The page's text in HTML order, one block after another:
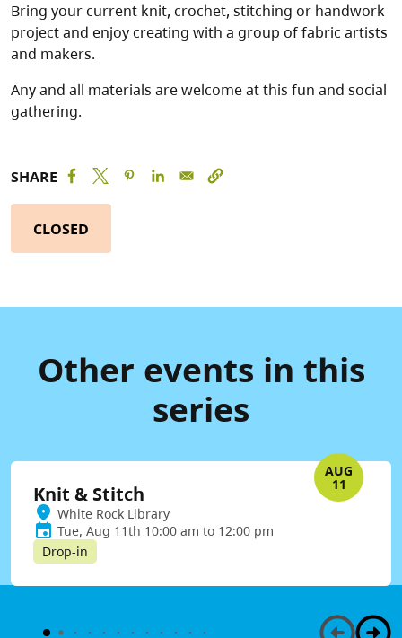
Bring your current knit, crochet, stitching or handwork
project and enjoy creating with a group of fabric artists
and makers.
Any and all materials are welcome at this fun and social
gathering.
SHARE
CLOSED
Other events in this
series
AUG
11
Knit & Stitch
White Rock Library
Tue, Aug 11th 10:00 am to 12:00 pm
Drop-in